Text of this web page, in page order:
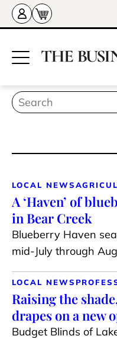
LOCAL NEWS
A ‘Haven’ of
in Bear Creek
Blueberry Haven
mid-July through
LOCAL NEWS
Raising the
drapes on a new
Budget Blinds of